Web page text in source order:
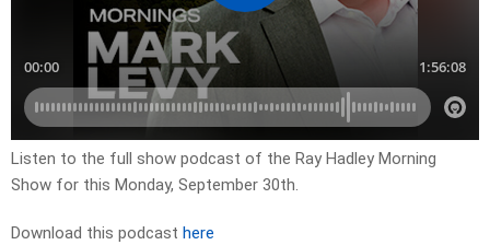
Listen to the full show podcast of the Ray Hadley Morning
Show for this Monday, September 30th.
Download this podcast here